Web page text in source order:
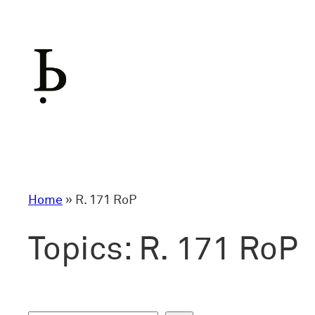
content
Home » R. 171 RoP
Topics: R. 171 RoP